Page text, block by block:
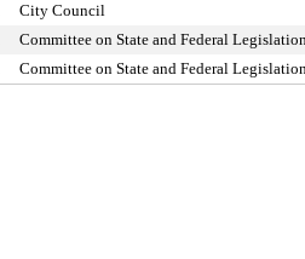
City Council
Committee on State and Federal
Committee on State and Federal